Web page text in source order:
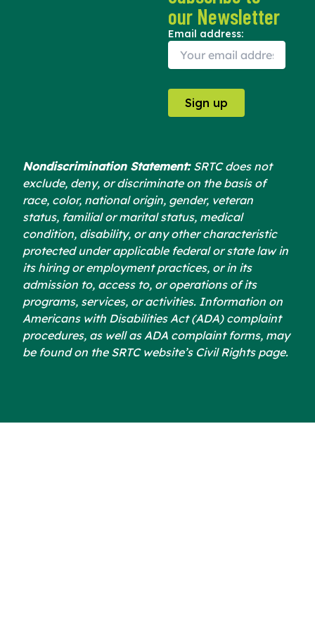
b
o
o
k
i
t
t
e
r
u
b
e
our Newsletter
Email address:
Nondiscrimination Statement: SRTC does not
exclude, deny, or discriminate on the basis of
race, color, national origin, gender, veteran
status, familial or marital status, medical
condition, disability, or any other characteristic
protected under applicable federal or state law in
its hiring or employment practices, or in its
admission to, access to, or operations of its
programs, services, or activities. Information on
Americans with Disabilities Act (ADA) complaint
procedures, as well as ADA complaint forms, may
be found on the SRTC website’s Civil Rights page.